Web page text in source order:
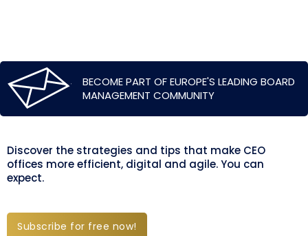
BECOME PART OF EUROPE'S LEADING BOARD
MANAGEMENT COMMUNITY
Discover the strategies and tips that make CEO
offices more efficient, digital and agile. You can
expect.
Subscribe for free now!